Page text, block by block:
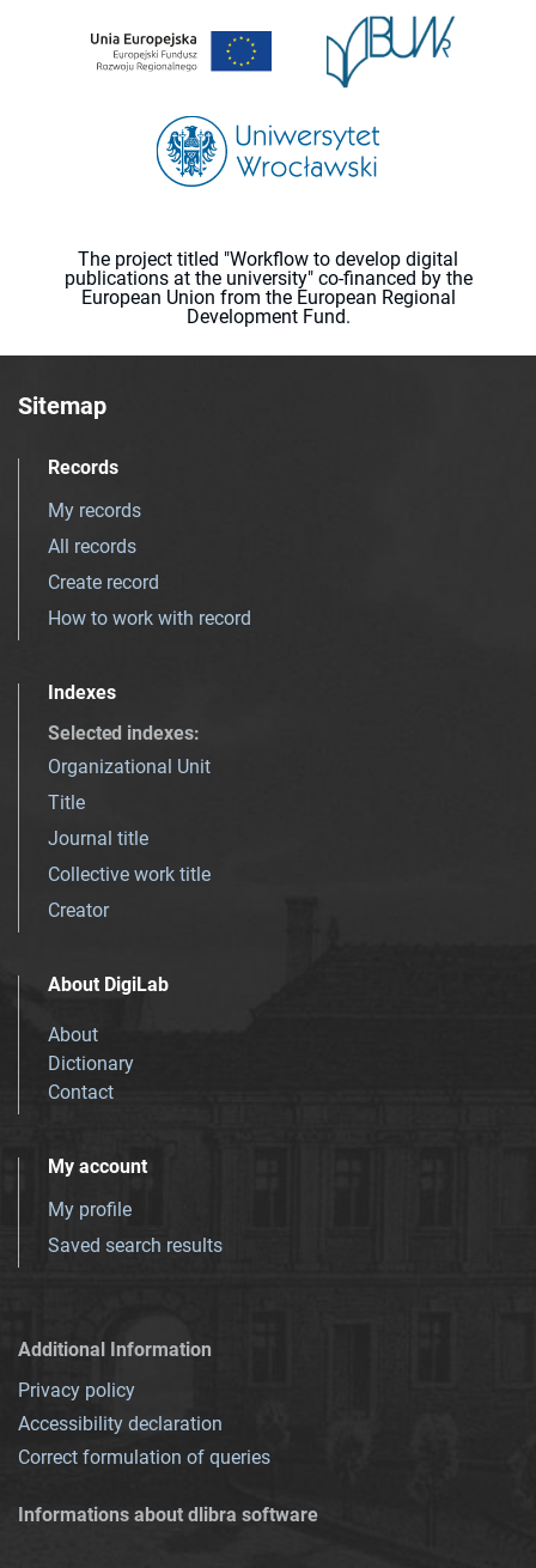
The project titled "Workflow to develop digital
publications at the university" co-financed by the
European Union from the European Regional
Development Fund.
Sitemap
Records
My records
All records
Create record
How to work with record
Indexes
Selected indexes:
Organizational Unit
Title
Journal title
Collective work title
Creator
About DigiLab
About
Dictionary
Contact
My account
My profile
Saved search results
Additional Information
Privacy policy
Accessibility declaration
Correct formulation of queries
Informations about dlibra software